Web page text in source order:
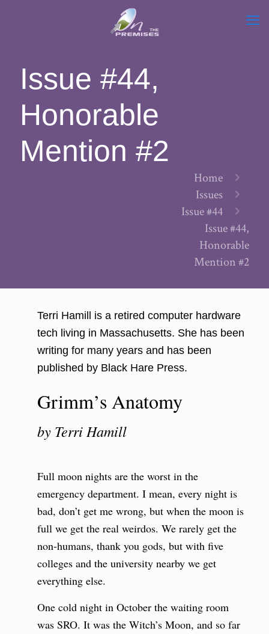
Issue #44,
Honorable
Mention #2
Home
Issues
Issue #44
Issue #44,
Honorable
Mention #2
Terri Hamill is a retired computer hardware
tech living in Massachusetts. She has been
writing for many years and has been
published by Black Hare Press.
Grimm’s Anatomy
by Terri Hamill
Full moon nights are the worst in the
emergency department. I mean, every night is
bad, don’t get me wrong, but when the moon is
full we get the real weirdos. We rarely get the
non-humans, thank you gods, but with five
colleges and the university nearby we get
everything else.
One cold night in October the waiting room
was SRO. It was the Witch’s Moon, and so far